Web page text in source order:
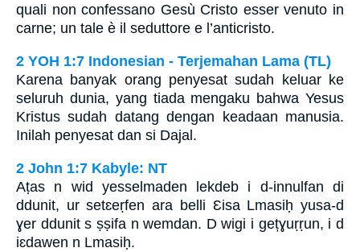
quali non confessano Gesù Cristo esser venuto in
carne; un tale è il seduttore e l’anticristo.
2 YOH 1:7 Indonesian - Terjemahan Lama (TL)
Karena banyak orang penyesat sudah keluar ke
seluruh dunia, yang tiada mengaku bahwa Yesus
Kristus sudah datang dengan keadaan manusia.
Inilah penyesat dan si Dajal.
2 John 1:7 Kabyle: NT
Aṭas n wid yesselmaden lekdeb i d-innulfan di
ddunit, ur setɛeṛfen ara belli Ɛisa Lmasiḥ yusa-d
ɣer ddunit s ṣṣifa n wemdan. D wigi i gețɣuṛṛun, i d
iɛdawen n Lmasiḥ.